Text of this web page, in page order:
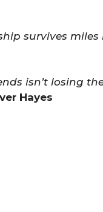
survives
isn’t losing
Hayes